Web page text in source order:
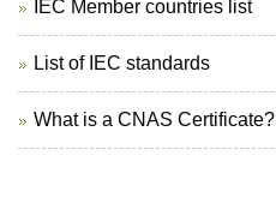
IEC Member countries list
List of IEC standards
What is a CNAS Certificate?